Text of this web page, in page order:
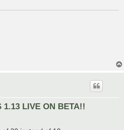
1.13 LIVE ON BETA!!